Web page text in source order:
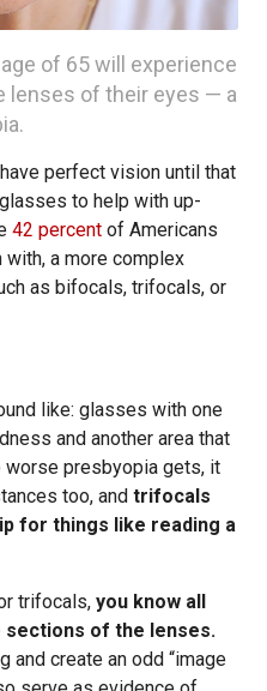
of 65 will experience
lenses of their eyes — a
perfect vision until that
to help with up-
42 percent of Americans
a more complex
as bifocals, trifocals, or
like: glasses with one
and another area that
presbyopia gets, it
too, and trifocals
for things like reading a
trifocals, you know all
sections of the lenses.
and create an odd “image